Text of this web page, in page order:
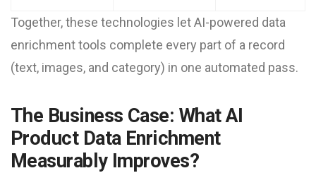
Together, these technologies let AI-powered data
enrichment tools complete every part of a record
(text, images, and category) in one automated pass.
The Business Case: What AI
Product Data Enrichment
Measurably Improves?